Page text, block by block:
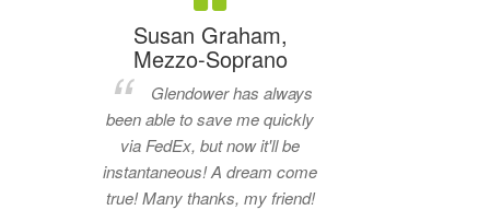
Susan Graham,
Mezzo-Soprano
Glendower has always
been able to save me quickly
via FedEx, but now it'll be
instantaneous! A dream come
true! Many thanks, my friend!